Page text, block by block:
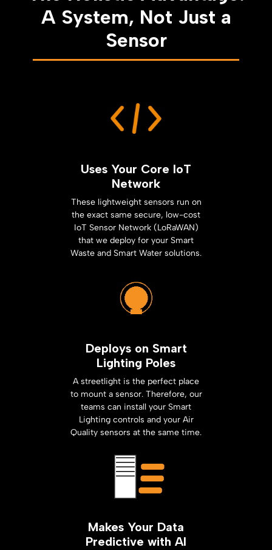
A System, Not Just a
Sensor
Uses Your Core IoT
Network
These lightweight sensors run on
the exact same secure, low-cost
IoT Sensor Network (LoRaWAN)
that we deploy for your Smart
Waste and Smart Water solutions.
Deploys on Smart
Lighting Poles
A streetlight is the perfect place
to mount a sensor. Therefore, our
teams can install your Smart
Lighting controls and your Air
Quality sensors at the same time.
Makes Your Data
Predictive with AI